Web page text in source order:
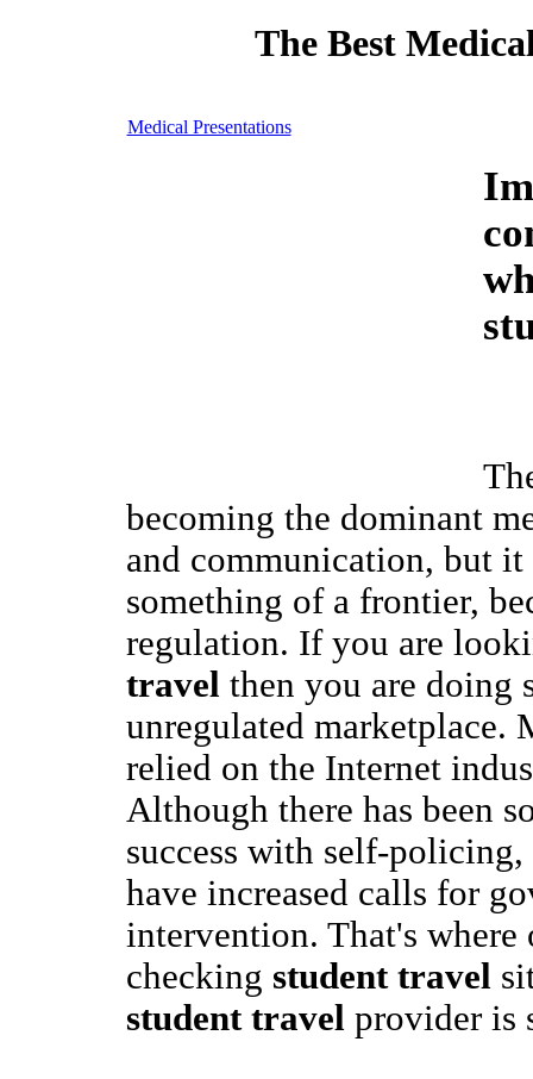
The Best
Medical Presentations
becoming the dominant
and communication, but it
something of a frontier,
regulation. If you are
travel then you are doing
unregulated marketplace.
relied on the Internet
Although there has been
success with self-policing,
have increased calls for
intervention. That's where
checking student travel
student travel provider is